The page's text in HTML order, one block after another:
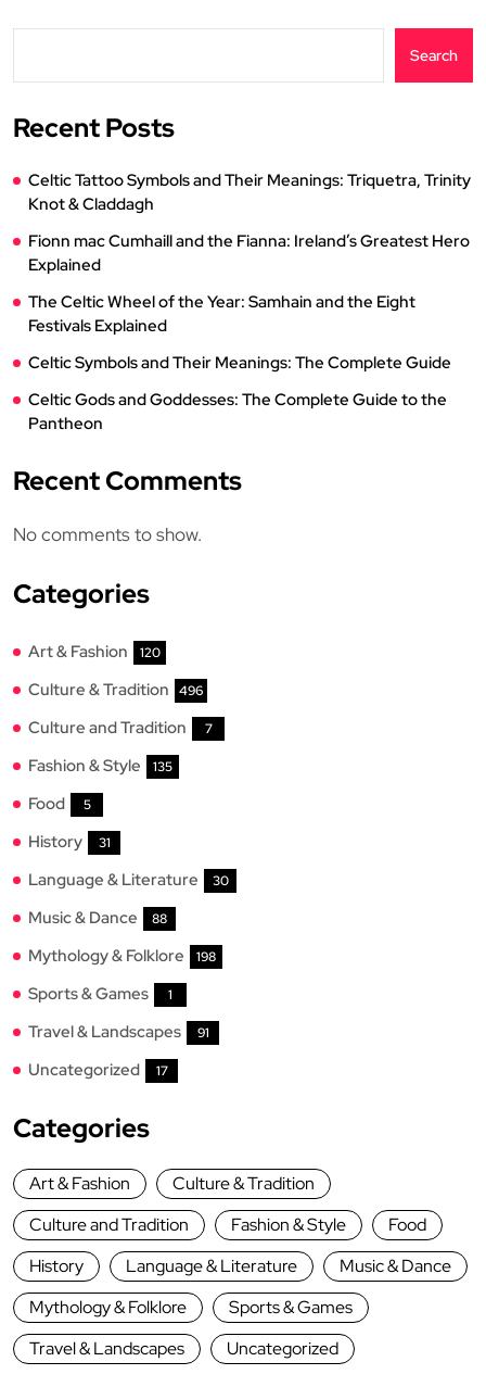
Search
Recent Posts
Celtic Tattoo Symbols and Their Meanings: Triquetra, Trinity
Knot & Claddagh
Fionn mac Cumhaill and the Fianna: Ireland’s Greatest Hero
Explained
The Celtic Wheel of the Year: Samhain and the Eight
Festivals Explained
Celtic Symbols and Their Meanings: The Complete Guide
Celtic Gods and Goddesses: The Complete Guide to the
Pantheon
Recent Comments
No comments to show.
Categories
Art & Fashion 120
Culture & Tradition 496
Culture and Tradition 7
Fashion & Style 135
Food 5
History 31
Language & Literature 30
Music & Dance 88
Mythology & Folklore 198
Sports & Games 1
Travel & Landscapes 91
Uncategorized 17
Categories
Art & Fashion
Culture & Tradition
Culture and Tradition
Fashion & Style
Food
History
Language & Literature
Music & Dance
Mythology & Folklore
Sports & Games
Travel & Landscapes
Uncategorized